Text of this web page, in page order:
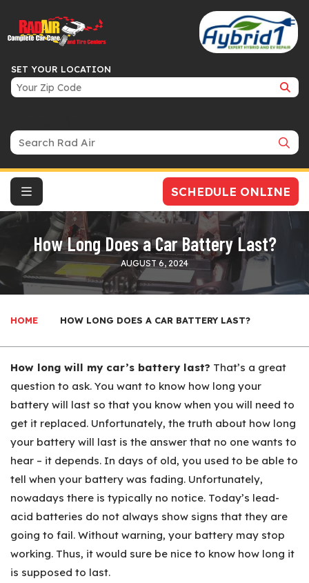
SET YOUR LOCATION
SCHEDULE ONLINE
How Long Does a Car Battery Last?
AUGUST 6, 2024
HOME HOW LONG DOES A CAR BATTERY LAST?
How long will my car’s battery last? That’s a great
question to ask. You want to know how long your
battery will last so that you know when you will need to
get it replaced. Unfortunately, the truth about how long
your battery will last is the answer that no one wants to
hear – it depends. In days of old, you used to be able to
tell when your battery was fading. Unfortunately,
nowadays there is typically no notice. Today’s lead-
acid batteries do not always show signs that they are
going to fail. Without warning, your battery may stop
working. Thus, it would sure be nice to know how long it
is supposed to last.